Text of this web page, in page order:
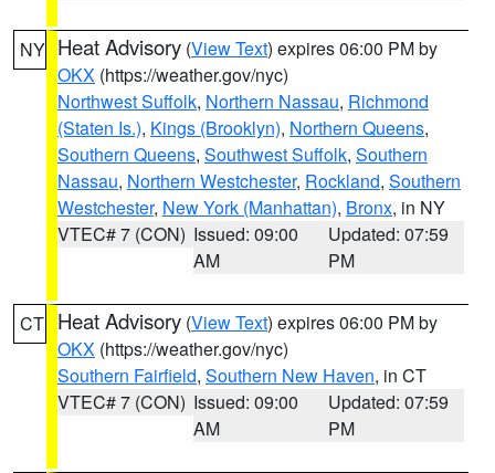
NY Heat Advisory (View Text) expires 06:00 PM by
OKX (https://weather.gov/nyc)
Northwest Suffolk, Northern Nassau, Richmond
(Staten Is.), Kings (Brooklyn), Northern Queens,
Southern Queens, Southwest Suffolk, Southern
Nassau, Northern Westchester, Rockland, Southern
Westchester, New York (Manhattan), Bronx, in NY
VTEC# 7 (CON) Issued: 09:00
AM
Updated: 07:59
PM
CT Heat Advisory (View Text) expires 06:00 PM by
OKX (https://weather.gov/nyc)
Southern Fairfield, Southern New Haven, in CT
VTEC# 7 (CON) Issued: 09:00
AM
Updated: 07:59
PM